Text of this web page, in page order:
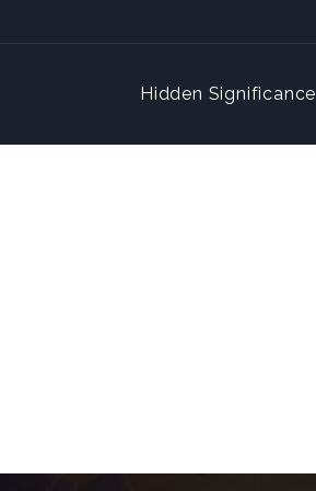
Hidden Significance